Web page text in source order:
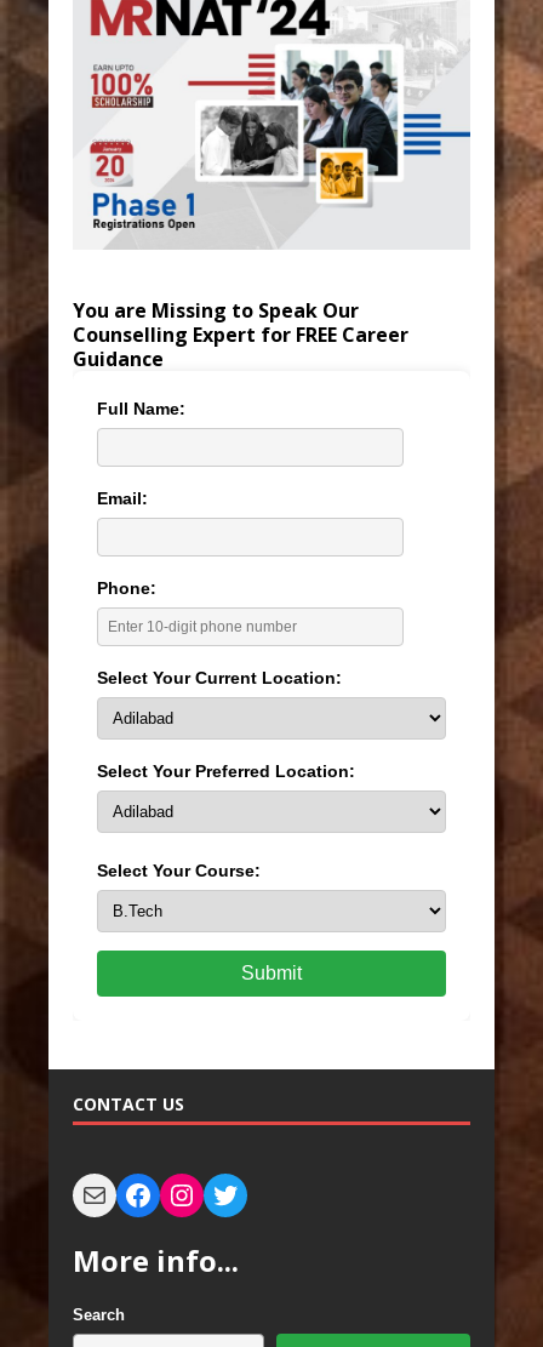
You are Missing to Speak Our
Counselling Expert for FREE Career
Guidance
Full Name:
Email:
Phone:
Select Your Current Location:
Select Your Preferred Location:
Select Your Course:
Submit
CONTACT US
More info...
Search